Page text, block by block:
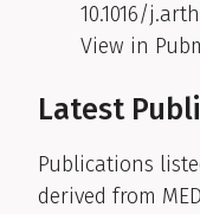
10.1016/
View in
Latest
Publications
derived from